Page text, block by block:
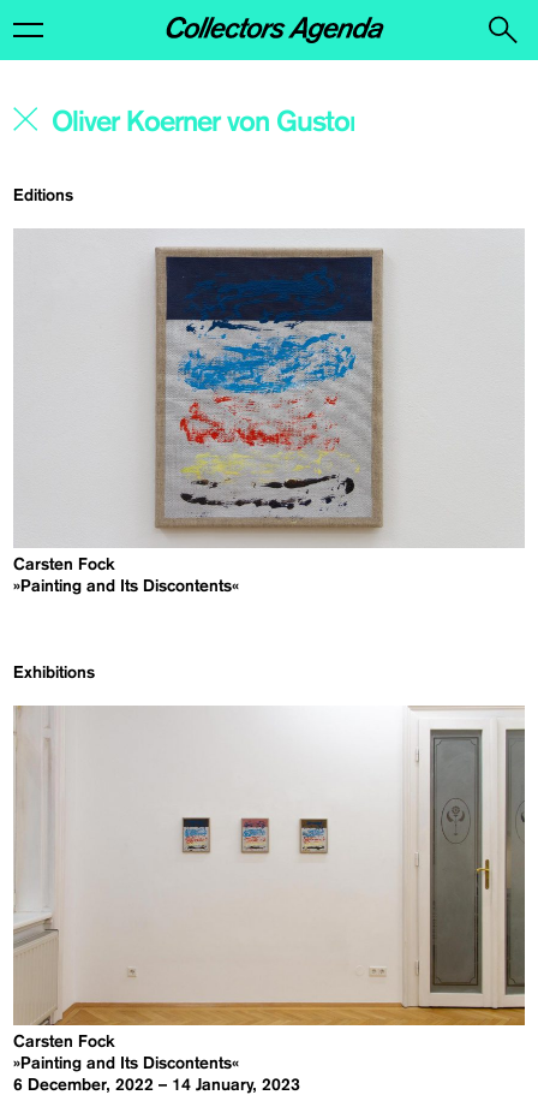
Editions
Carsten Fock
»Painting and Its Discontents«
Exhibitions
Carsten Fock
»Painting and Its Discontents«
6 December, 2022 – 14 January, 2023